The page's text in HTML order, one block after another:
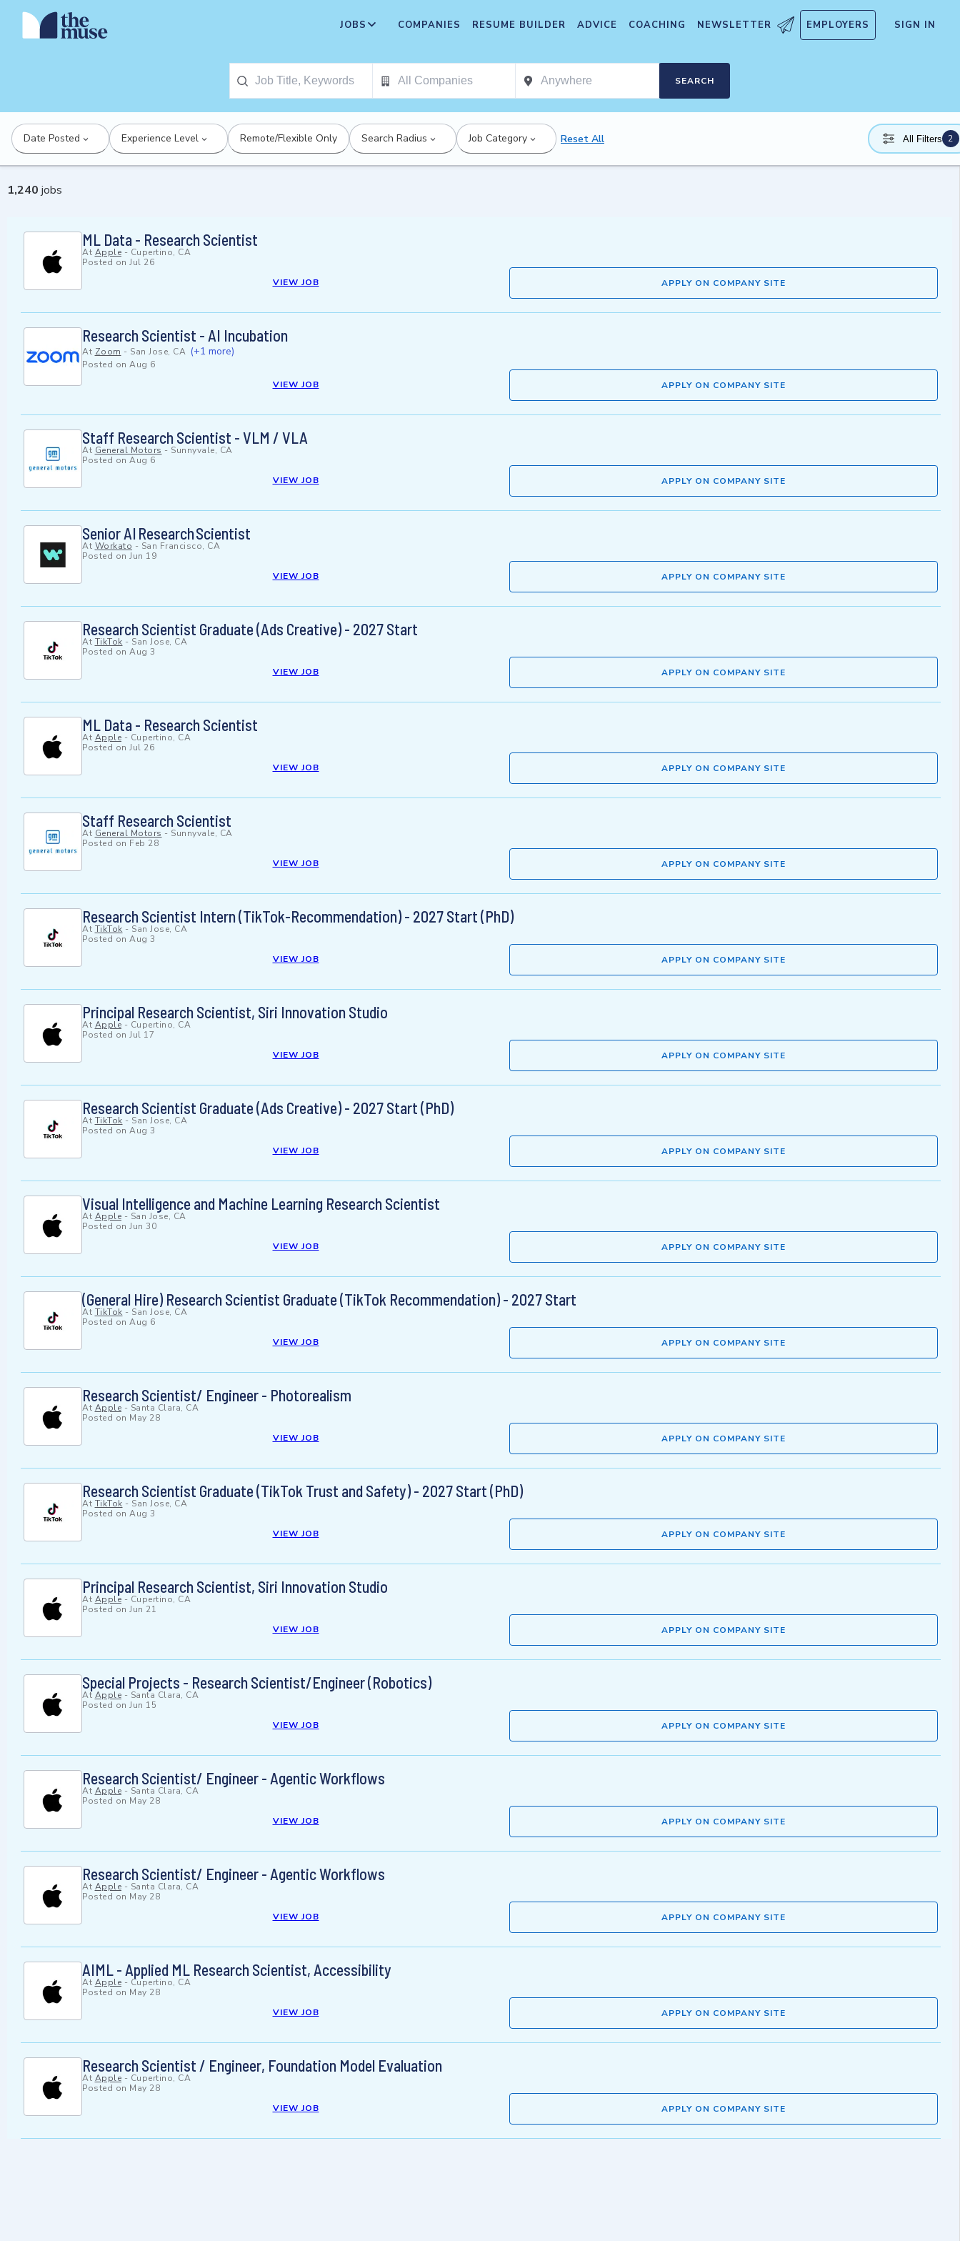
JOBS COMPANIES RESUME BUILDER ADVICE COACHING NEWSLETTER EMPLOYERS SIGN IN
SEARCH
Date Posted Experience Level Remote/Flexible Only Search Radius Job Category Reset All All Filters 2
1,240 jobs
ML Data - Research Scientist
At Apple - Cupertino, CA
Posted on Jul 26
VIEW JOB
APPLY ON COMPANY SITE
Research Scientist - AI Incubation
At Zoom - San Jose, CA (+1 more)
Posted on Aug 6
VIEW JOB
APPLY ON COMPANY SITE
Staff Research Scientist - VLM / VLA
At General Motors - Sunnyvale, CA
Posted on Aug 6
VIEW JOB
APPLY ON COMPANY SITE
Senior AI Research Scientist
At Workato - San Francisco, CA
Posted on Jun 19
VIEW JOB
APPLY ON COMPANY SITE
Research Scientist Graduate (Ads Creative) - 2027 Start
At TikTok - San Jose, CA
Posted on Aug 3
VIEW JOB
APPLY ON COMPANY SITE
ML Data - Research Scientist
At Apple - Cupertino, CA
Posted on Jul 26
VIEW JOB
APPLY ON COMPANY SITE
Staff Research Scientist
At General Motors - Sunnyvale, CA
Posted on Feb 28
VIEW JOB
APPLY ON COMPANY SITE
Research Scientist Intern (TikTok-Recommendation) - 2027 Start (PhD)
At TikTok - San Jose, CA
Posted on Aug 3
VIEW JOB
APPLY ON COMPANY SITE
Principal Research Scientist, Siri Innovation Studio
At Apple - Cupertino, CA
Posted on Jul 17
VIEW JOB
APPLY ON COMPANY SITE
Research Scientist Graduate (Ads Creative) - 2027 Start (PhD)
At TikTok - San Jose, CA
Posted on Aug 3
VIEW JOB
APPLY ON COMPANY SITE
Visual Intelligence and Machine Learning Research Scientist
At Apple - San Jose, CA
Posted on Jun 30
VIEW JOB
APPLY ON COMPANY SITE
(General Hire) Research Scientist Graduate (TikTok Recommendation) - 2027 Start
At TikTok - San Jose, CA
Posted on Aug 6
VIEW JOB
APPLY ON COMPANY SITE
Research Scientist/ Engineer - Photorealism
At Apple - Santa Clara, CA
Posted on May 28
VIEW JOB
APPLY ON COMPANY SITE
Research Scientist Graduate (TikTok Trust and Safety) - 2027 Start (PhD)
At TikTok - San Jose, CA
Posted on Aug 3
VIEW JOB
APPLY ON COMPANY SITE
Principal Research Scientist, Siri Innovation Studio
At Apple - Cupertino, CA
Posted on Jun 21
VIEW JOB
APPLY ON COMPANY SITE
Special Projects - Research Scientist/Engineer (Robotics)
At Apple - Santa Clara, CA
Posted on Jun 15
VIEW JOB
APPLY ON COMPANY SITE
Research Scientist/ Engineer - Agentic Workflows
At Apple - Santa Clara, CA
Posted on May 28
VIEW JOB
APPLY ON COMPANY SITE
Research Scientist/ Engineer - Agentic Workflows
At Apple - Santa Clara, CA
Posted on May 28
VIEW JOB
APPLY ON COMPANY SITE
AIML - Applied ML Research Scientist, Accessibility
At Apple - Cupertino, CA
Posted on May 28
VIEW JOB
APPLY ON COMPANY SITE
Research Scientist / Engineer, Foundation Model Evaluation
At Apple - Cupertino, CA
Posted on May 28
VIEW JOB
APPLY ON COMPANY SITE